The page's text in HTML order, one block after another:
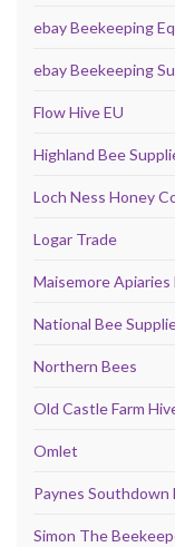
ebay Beekeeping
ebay Beekeeping
Flow Hive EU
Highland Bee
Loch Ness Honey
Logar Trade
Maisemore Apiaries
National Bee
Northern Bees
Old Castle Farm
Omlet
Paynes Southdown
Simon The